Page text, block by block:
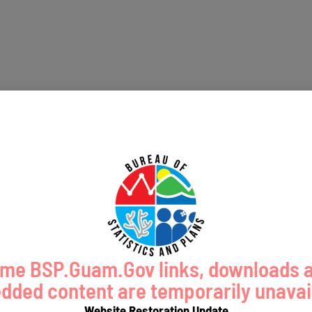
BSP.Guam.Gov links, downloads
content are temporarily